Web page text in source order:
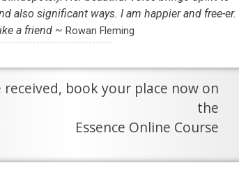
also significant ways. I am happier and free-er.
a friend ~ Rowan Fleming
book your place now on
the
Essence Online Course